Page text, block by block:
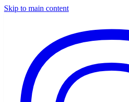
Skip to main content